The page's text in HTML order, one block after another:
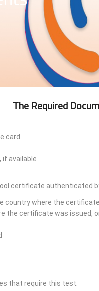
The Required
card
if available
certificate authenticated
country where the
the certificate was issued,
that require this test.